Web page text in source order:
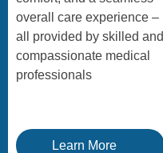
overall care experience –
all provided by skilled and
compassionate medical
professionals
Learn More